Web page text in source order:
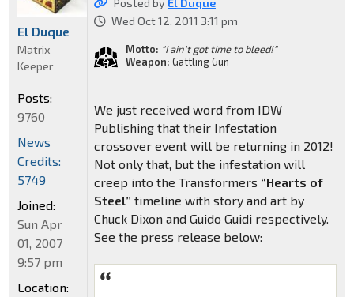
Posted by El Duque
Wed Oct 12, 2011 3:11 pm
Motto: "I ain't got time to bleed!"
Weapon: Gattling Gun
We just received word from IDW
Publishing that their Infestation
crossover event will be returning in 2012!
Not only that, but the infestation will
creep into the Transformers “Hearts of
Steel” timeline with story and art by
Chuck Dixon and Guido Guidi respectively.
See the press release below:
El Duque
Matrix
Keeper
Posts:
9760
News
Credits:
5749
Joined:
Sun Apr
01, 2007
9:57 pm
Location: